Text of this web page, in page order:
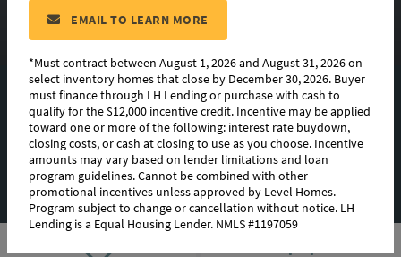
FLOORPLAN IMAGES
EXTERIOR DESIGN
AVAILABLE HOMES
EMAIL TO LEARN MORE
*Must contract between August 1, 2026 and August 31, 2026 on
select inventory homes that close by December 30, 2026. Buyer
must finance through LH Lending or purchase with cash to
qualify for the $12,000 incentive credit. Incentive may be applied
toward one or more of the following: interest rate buydown,
closing costs, or cash at closing to use as you choose. Incentive
amounts may vary based on lender limitations and loan
program guidelines. Cannot be combined with other
promotional incentives unless approved by Level Homes.
Program subject to change or cancellation without notice. LH
Lending is a Equal Housing Lender. NMLS #1197059